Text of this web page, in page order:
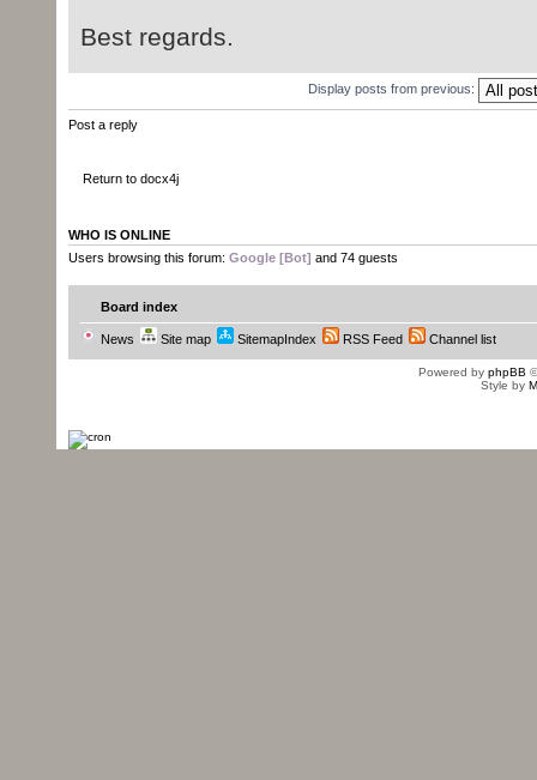
Best regards.
Display posts from previous:
Post a reply
Return to docx4j
WHO IS ONLINE
Users browsing this forum: Google [Bot] and 74 guests
Board index
News Site map SitemapIndex RSS Feed Channel list
Powered by phpBB
Style by